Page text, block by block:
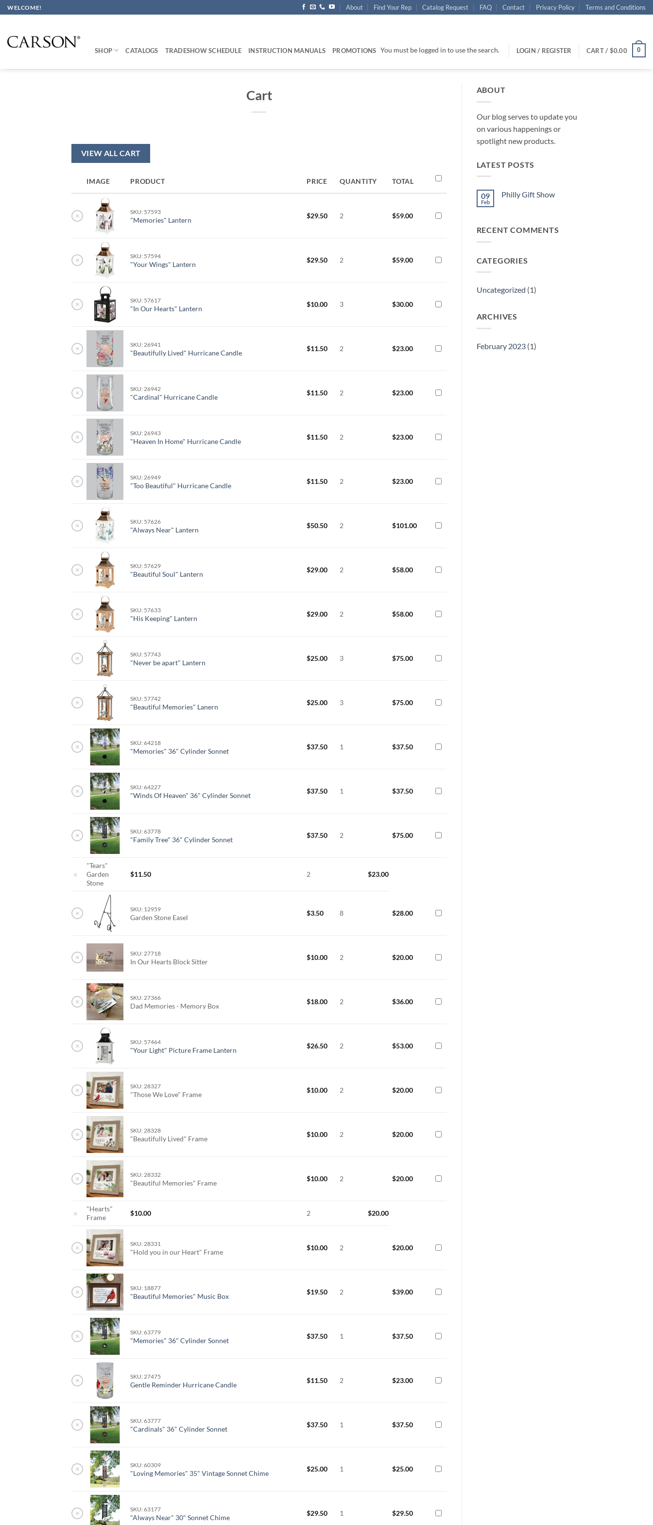
Skip
to
WELCOME! About Find Your Rep Catalog Request FAQ Contact Privacy Policy Terms and Conditions
SHOP CATALOGS TRADESHOW SCHEDULE INSTRUCTION MANUALS PROMOTIONS You must be logged in to use the search. LOGIN / REGISTER CART / $0.00 0
Cart
VIEW ALL CART
IMAGE PRODUCT PRICE QUANTITY TOTAL
× SKU: 57593
"Memories" Lantern
$29.50 2 $59.00
× SKU: 57594
"Your Wings" Lantern
$29.50 2 $59.00
× SKU: 57617
"In Our Hearts" Lantern
$10.00 3 $30.00
× SKU: 26941
"Beautifully Lived" Hurricane Candle
$11.50 2 $23.00
× SKU: 26942
"Cardinal" Hurricane Candle
$11.50 2 $23.00
× SKU: 26943
"Heaven In Home" Hurricane Candle
$11.50 2 $23.00
× SKU: 26949
"Too Beautiful" Hurricane Candle
$11.50 2 $23.00
× SKU: 57626
"Always Near" Lantern
$50.50 2 $101.00
× SKU: 57629
"Beautiful Soul" Lantern
$29.00 2 $58.00
× SKU: 57633
"His Keeping" Lantern
$29.00 2 $58.00
× SKU: 57743
"Never be apart" Lantern
$25.00 3 $75.00
× SKU: 57742
"Beautiful Memories" Lanern
$25.00 3 $75.00
× SKU: 64218
"Memories" 36" Cylinder Sonnet
$37.50 1 $37.50
× SKU: 64227
"Winds Of Heaven" 36" Cylinder Sonnet
$37.50 1 $37.50
× SKU: 63778
"Family Tree" 36" Cylinder Sonnet
$37.50 2 $75.00
"Tears"
Garden
Stone
$11.50 2 $23.00
× SKU: 12959
Garden Stone Easel
$3.50 8 $28.00
× SKU: 27718
In Our Hearts Block Sitter
$10.00 2 $20.00
× SKU: 27366
Dad Memories - Memory Box
$18.00 2 $36.00
× SKU: 57464
"Your Light" Picture Frame Lantern
$26.50 2 $53.00
× SKU: 28327
"Those We Love" Frame
$10.00 2 $20.00
× SKU: 28328
"Beautifully Lived" Frame
$10.00 2 $20.00
× SKU: 28332
"Beautiful Memories" Frame
$10.00 2 $20.00
"Hearts"
Frame
$10.00 2 $20.00
× SKU: 28331
"Hold you in our Heart" Frame
$10.00 2 $20.00
× SKU: 18877
"Beautiful Memories" Music Box
$19.50 2 $39.00
× SKU: 63779
"Memories" 36" Cylinder Sonnet
$37.50 1 $37.50
× SKU: 27475
Gentle Reminder Hurricane Candle
$11.50 2 $23.00
× SKU: 63777
"Cardinals" 36" Cylinder Sonnet
$37.50 1 $37.50
× SKU: 60309
"Loving Memories" 35" Vintage Sonnet Chime
$25.00 1 $25.00
× SKU: 63177
"Always Near" 30" Sonnet Chime
$29.50 1 $29.50
ABOUT
Our blog serves to update you
on various happenings or
spotlight new products.
LATEST POSTS
09
Feb
Philly Gift Show
Gift
RECENT COMMENTS
CATEGORIES
Uncategorized (1)
ARCHIVES
February 2023(1)